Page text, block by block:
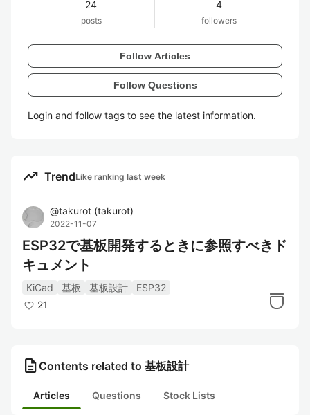
24
posts
4
followers
Follow Articles
Follow Questions
Login and follow tags to see the latest information.
trending_up TrendLike ranking last week
@takurot (takurot)
2022-11-07
ESP32で基板開発するときに参照すべきド
キュメント
KiCad 基板 基板設計
ESP32
21
description Contents related to 基板設計
Articles Questions Stock Lists